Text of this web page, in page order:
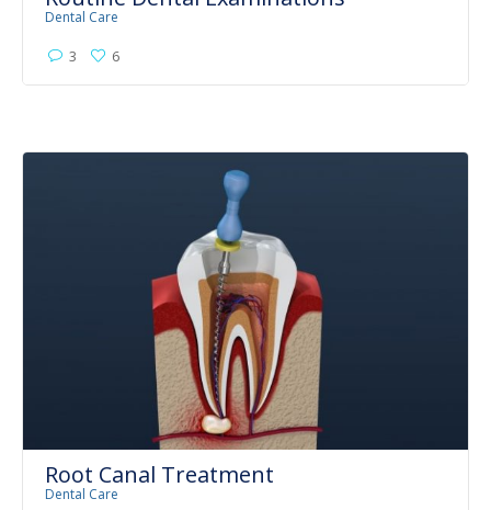
Dental Care
3 6
Root Canal Treatment
Dental Care